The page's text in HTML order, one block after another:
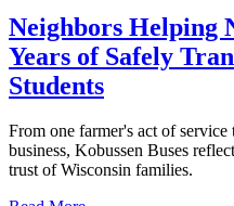
Neighbors Helping
Years of Safely
Students
From one farmer's act of
business, Kobussen Buses
trust of Wisconsin families.